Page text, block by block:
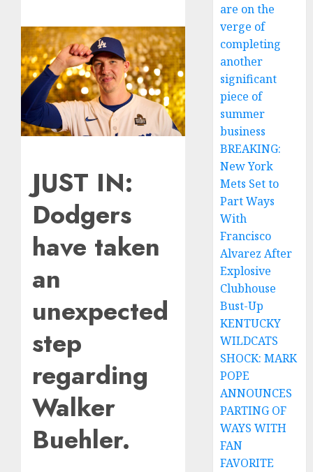
JUST IN:
Dodgers
have taken
an
unexpected
step
regarding
Walker
Buehler.
are on the
verge of
completing
another
significant
piece of
summer
business
BREAKING:
New York
Mets Set to
Part Ways
With
Francisco
Alvarez After
Explosive
Clubhouse
Bust-Up
KENTUCKY
WILDCATS
SHOCK: MARK
POPE
ANNOUNCES
PARTING OF
WAYS WITH
FAN
FAVORITE